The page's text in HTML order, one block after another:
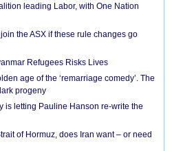
leading Labor, with One Nation
the ASX if these rule changes go
Refugees Risks Lives
age of the ‘remarriage comedy’. The
progeny
is letting Pauline Hanson re-write the
of Hormuz, does Iran want – or need